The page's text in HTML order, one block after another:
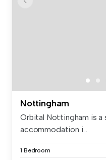
Nottingham
Orbital Nottingham is a
accommodation i...
1 Bedroom